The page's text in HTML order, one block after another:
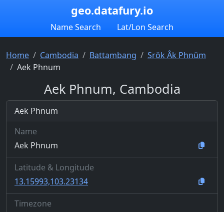
geo.datafury.io
Name Search Lat/Lon Search
Home Cambodia Battambang
Srŏk Âk Phnŭm
Aek Phnum
Aek Phnum, Cambodia
Aek Phnum
Name
Aek Phnum
Latitude & Longitude
13.15993,103.23134
Timezone